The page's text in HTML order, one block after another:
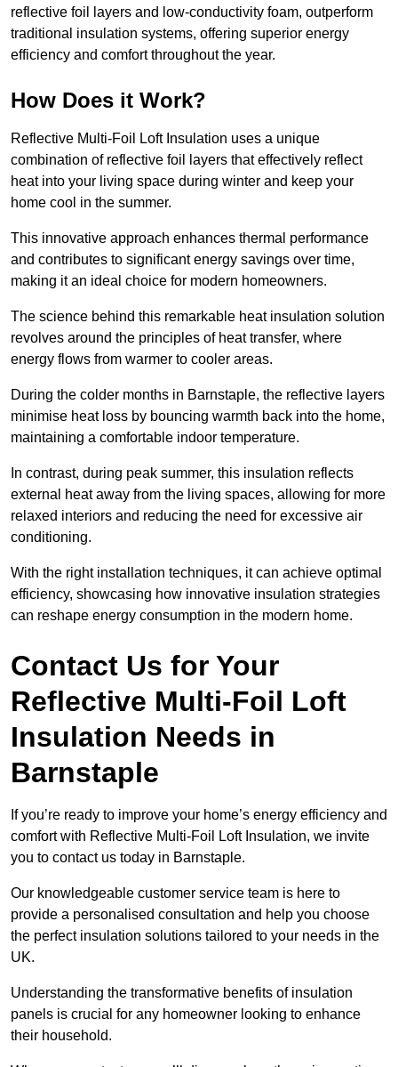
reflective foil layers and low-conductivity foam, outperform
traditional insulation systems, offering superior energy
efficiency and comfort throughout the year.
How Does it Work?
Reflective Multi-Foil Loft Insulation uses a unique
combination of reflective foil layers that effectively reflect
heat into your living space during winter and keep your
home cool in the summer.
This innovative approach enhances thermal performance
and contributes to significant energy savings over time,
making it an ideal choice for modern homeowners.
The science behind this remarkable heat insulation solution
revolves around the principles of heat transfer, where
energy flows from warmer to cooler areas.
During the colder months in Barnstaple, the reflective layers
minimise heat loss by bouncing warmth back into the home,
maintaining a comfortable indoor temperature.
In contrast, during peak summer, this insulation reflects
external heat away from the living spaces, allowing for more
relaxed interiors and reducing the need for excessive air
conditioning.
With the right installation techniques, it can achieve optimal
efficiency, showcasing how innovative insulation strategies
can reshape energy consumption in the modern home.
Contact Us for Your
Reflective Multi-Foil Loft
Insulation Needs in
Barnstaple
If you’re ready to improve your home’s energy efficiency and
comfort with Reflective Multi-Foil Loft Insulation, we invite
you to contact us today in Barnstaple.
Our knowledgeable customer service team is here to
provide a personalised consultation and help you choose
the perfect insulation solutions tailored to your needs in the
UK.
Understanding the transformative benefits of insulation
panels is crucial for any homeowner looking to enhance
their household.